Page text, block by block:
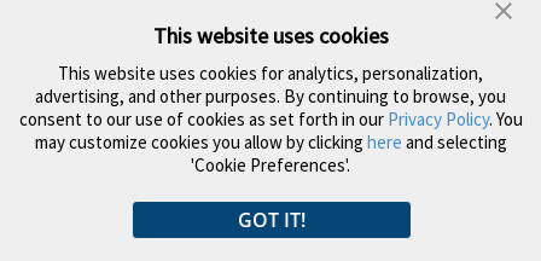
This website uses cookies
This website uses cookies for analytics, personalization,
advertising, and other purposes. By continuing to browse, you
consent to our use of cookies as set forth in our Privacy Policy. You
may customize cookies you allow by clicking here and selecting
'Cookie Preferences'.
GOT IT!